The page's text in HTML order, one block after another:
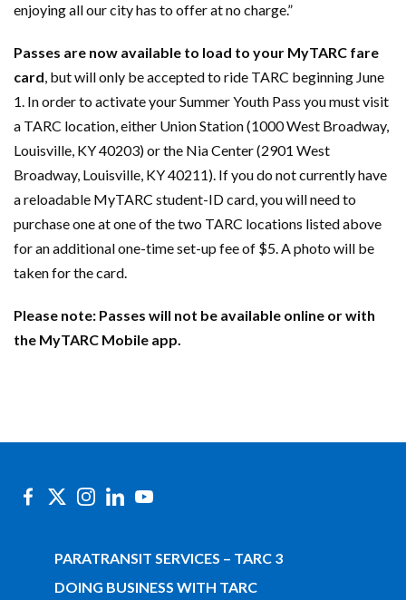
enjoying all our city has to offer at no charge.”
Passes are now available to load to your MyTARC fare
card, but will only be accepted to ride TARC beginning June
1. In order to activate your Summer Youth Pass you must visit
a TARC location, either Union Station (1000 West Broadway,
Louisville, KY 40203) or the Nia Center (2901 West
Broadway, Louisville, KY 40211). If you do not currently have
a reloadable MyTARC student-ID card, you will need to
purchase one at one of the two TARC locations listed above
for an additional one-time set-up fee of $5. A photo will be
taken for the card.
Please note: Passes will not be available online or with
the MyTARC Mobile app.
PARATRANSIT SERVICES – TARC 3
DOING BUSINESS WITH TARC